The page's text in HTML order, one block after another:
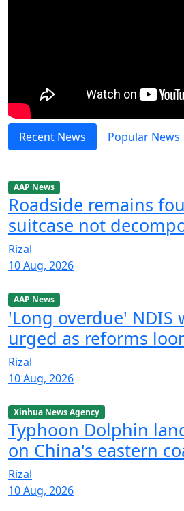
Recent News Popular News
AAP News
Roadside remains
suitcase not
Rizal
10 Aug, 2026
AAP News
'Long overdue' NDIS
urged as reforms
Rizal
10 Aug, 2026
Xinhua News Agency
Typhoon Dolphin
on China's eastern
Rizal
10 Aug, 2026